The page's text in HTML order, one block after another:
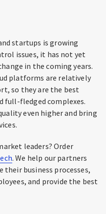
startups is growing
issues, it has not yet
in the coming years.
platforms are relatively
so they are the best
full-fledged complexes.
even higher and bring
leaders? Order
. We help our partners
business processes,
and provide the best